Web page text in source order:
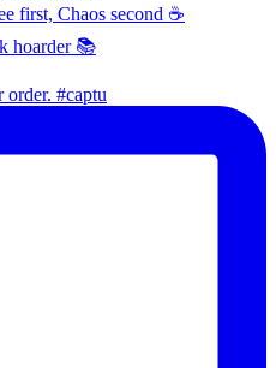
first, Chaos second ☕
hoarder 📚
order. #captu